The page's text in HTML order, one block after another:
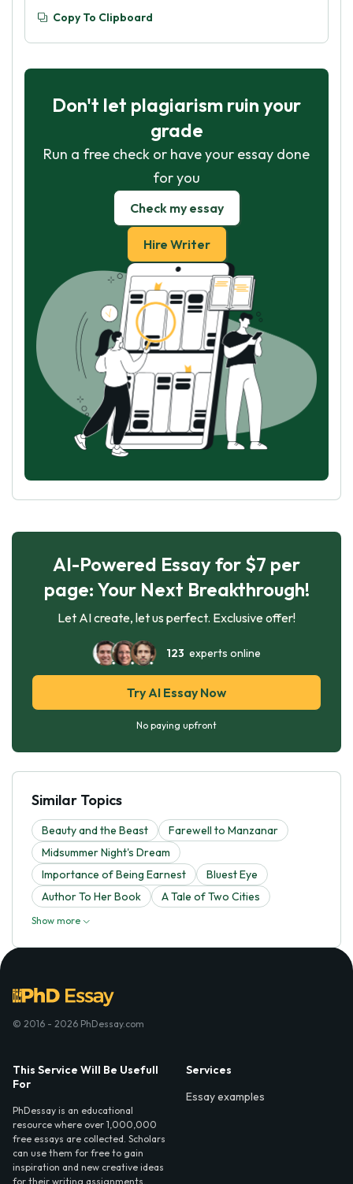
Copy To Clipboard
Don't let plagiarism ruin your
grade
Run a free check or have your essay done
for you
Check my essay
Hire Writer
AI-Powered Essay for $7 per
page: Your Next Breakthrough!
Let AI create, let us perfect. Exclusive offer!
123 experts online
Try AI Essay Now
No paying upfront
Similar Topics
Beauty and the Beast
Farewell to Manzanar
Midsummer Night's Dream
Importance of Being Earnest
Bluest Eye
Author To Her Book
A Tale of Two Cities
Show more
© 2016 - 2026 PhDessay.com
This Service Will Be Usefull
For
PhDessay is an educational
resource where over 1,000,000
free essays are collected. Scholars
can use them for free to gain
inspiration and new creative ideas
for their writing assignments.
Services
Essay examples